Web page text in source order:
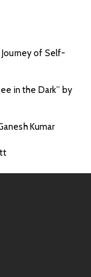
Journey of Self-
in the Dark” by
Kumar